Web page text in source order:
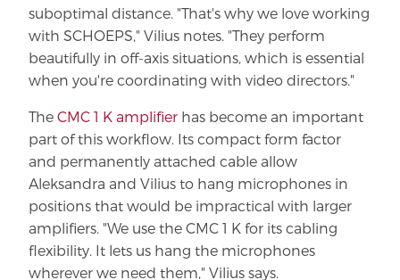
suboptimal distance. "That's why we love working
with SCHOEPS," Vilius notes. "They perform
beautifully in off-axis situations, which is essential
when you're coordinating with video directors."
The CMC 1 K amplifier has become an important
part of this workflow. Its compact form factor
and permanently attached cable allow
Aleksandra and Vilius to hang microphones in
positions that would be impractical with larger
amplifiers. "We use the CMC 1 K for its cabling
flexibility. It lets us hang the microphones
wherever we need them," Vilius says.